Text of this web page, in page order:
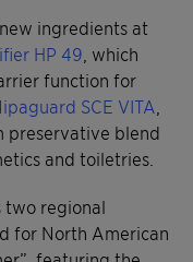
ingredients at
HP 49 , which
function for
SCE VITA
preservative blend
and toiletries.
two regional
for North American